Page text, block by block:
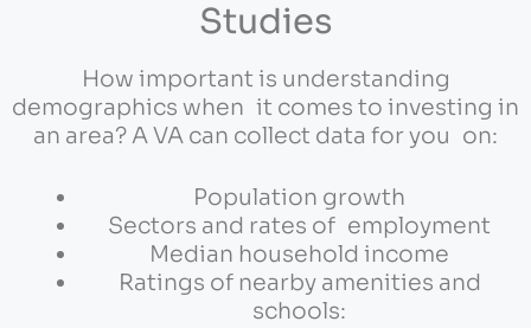
Studies
How important is understanding
demographics when it comes to investing in
an area? A VA can collect data for you on:
Population growth
Sectors and rates of employment
Median household income
Ratings of nearby amenities and
schools: